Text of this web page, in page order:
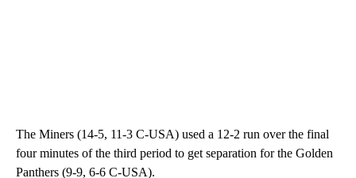
The Miners (14-5, 11-3 C-USA) used a 12-2 run over the final
four minutes of the third period to get separation for the Golden
Panthers (9-9, 6-6 C-USA).